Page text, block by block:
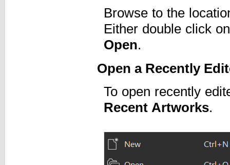
Browse to the
Either double click
Open.
Open a Recently
To open recently
Recent Artworks.